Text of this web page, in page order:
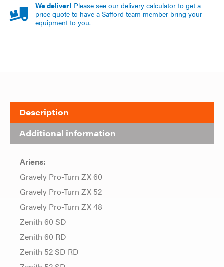
We deliver! Please see our delivery calculator to get a
price quote to have a Safford team member bring your
equipment to you.
Description
Additional information
Ariens:
Gravely Pro-Turn ZX 60
Gravely Pro-Turn ZX 52
Gravely Pro-Turn ZX 48
Zenith 60 SD
Zenith 60 RD
Zenith 52 SD RD